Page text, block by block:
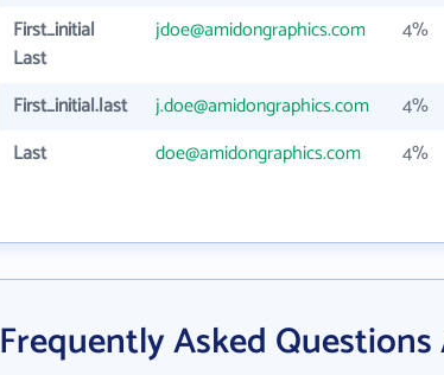
First_initial
Last
jdoe@amidongraphics.com 4%
First_initial.last j.doe@amidongraphics.com
4%
Last
doe@amidongraphics.com 4%
Frequently Asked